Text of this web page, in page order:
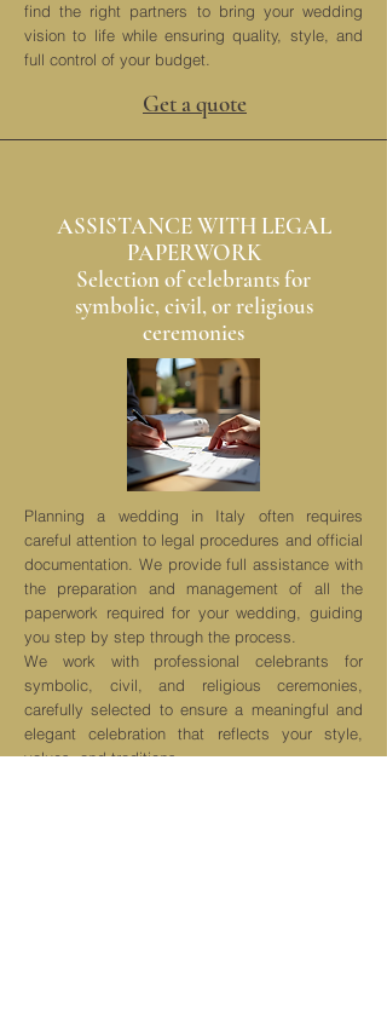
find the right partners to bring your wedding
vision to life while ensuring quality, style, and
full control of your budget.
Get a quote
ASSISTANCE WITH LEGAL
PAPERWORK
Selection of celebrants for
symbolic, civil, or religious
ceremonies
Planning a wedding in Italy often requires
careful attention to legal procedures and official
documentation. We provide full assistance with
the preparation and management of all the
paperwork required for your wedding, guiding
you step by step through the process.
We work with professional celebrants for
symbolic, civil, and religious ceremonies,
carefully selected to ensure a meaningful and
elegant celebration that reflects your style,
values, and traditions.